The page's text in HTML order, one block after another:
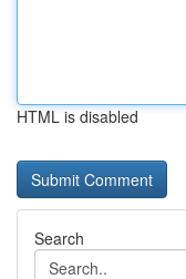
HTML is disabled
Search